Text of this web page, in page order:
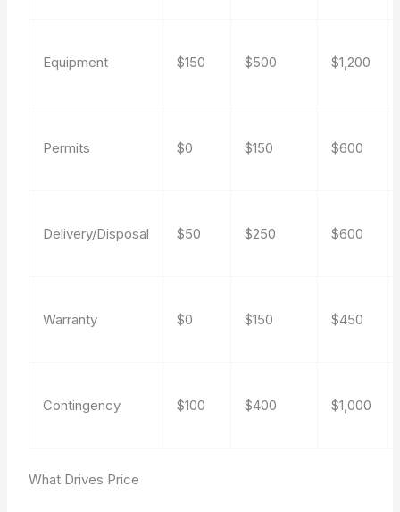
Equipment $150 $500 $1,200
Permits $0 $150 $600
Delivery/Disposal $50 $250 $600
Warranty $0 $150 $450
Contingency $100 $400 $1,000
What Drives Price